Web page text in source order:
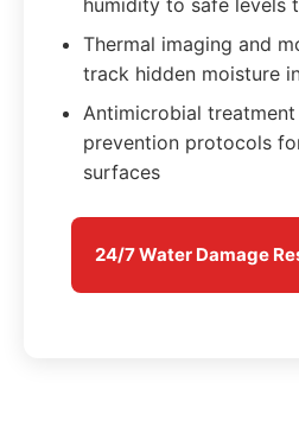
humidity to safe levels
Thermal imaging and
track hidden moisture
Antimicrobial
prevention protocols
surfaces
24/7 Water Damage